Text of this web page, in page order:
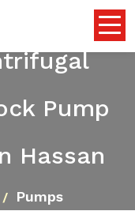
Pump
Hassan
Pumps